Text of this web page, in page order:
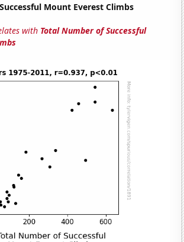
Mount Everest Climbs
with Total Number of Successful